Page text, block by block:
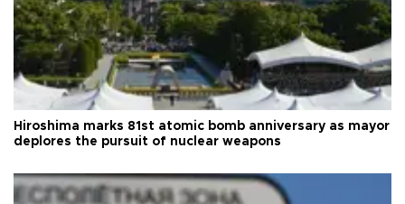
Hiroshima marks 81st atomic bomb anniversary as mayor
deplores the pursuit of nuclear weapons